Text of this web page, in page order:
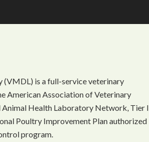
is a full-service veterinary
American Association of Veterinary
Animal Health Laboratory Network, Tier I
Poultry Improvement Plan authorized
program.